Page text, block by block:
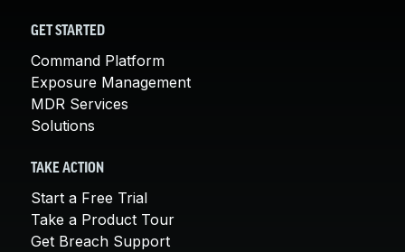
GET STARTED
Command Platform
Exposure Management
MDR Services
Solutions
TAKE ACTION
Start a Free Trial
Take a Product Tour
Get Breach Support